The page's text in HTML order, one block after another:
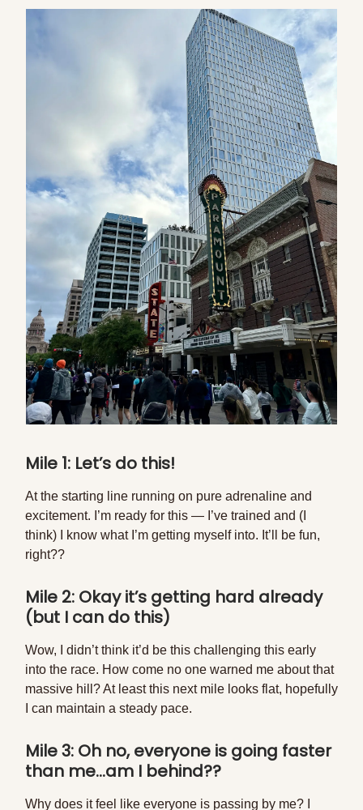
Mile 1: Let’s do this!
At the starting line running on pure adrenaline and
excitement. I’m ready for this — I’ve trained and (I
think) I know what I’m getting myself into. It’ll be fun,
right??
Mile 2: Okay it’s getting hard already
(but I can do this)
Wow, I didn’t think it’d be this challenging this early
into the race. How come no one warned me about that
massive hill? At least this next mile looks flat, hopefully
I can maintain a steady pace.
Mile 3: Oh no, everyone is going faster
than me…am I behind??
Why does it feel like everyone is passing by me? I